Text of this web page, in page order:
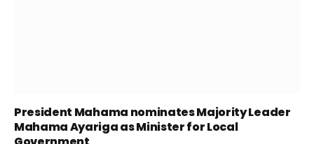
President Mahama nominates Majority Leader
Mahama Ayariga as Minister for Local